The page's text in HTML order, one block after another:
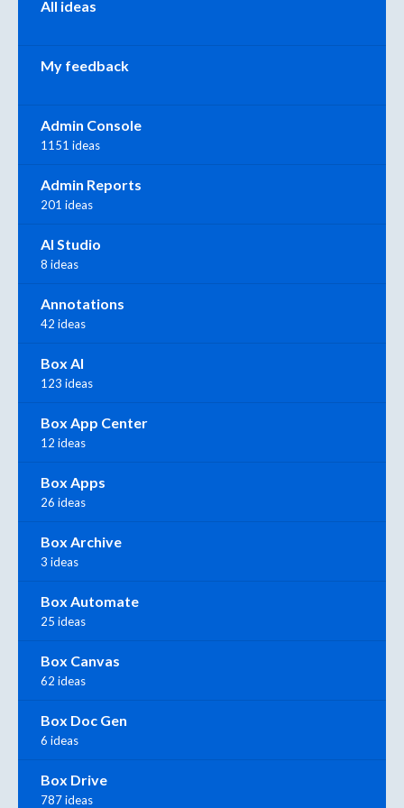
All ideas
My feedback
Admin Console
1151 ideas
Admin Reports
201 ideas
AI Studio
8 ideas
Annotations
42 ideas
Box AI
123 ideas
Box App Center
12 ideas
Box Apps
26 ideas
Box Archive
3 ideas
Box Automate
25 ideas
Box Canvas
62 ideas
Box Doc Gen
6 ideas
Box Drive
787 ideas